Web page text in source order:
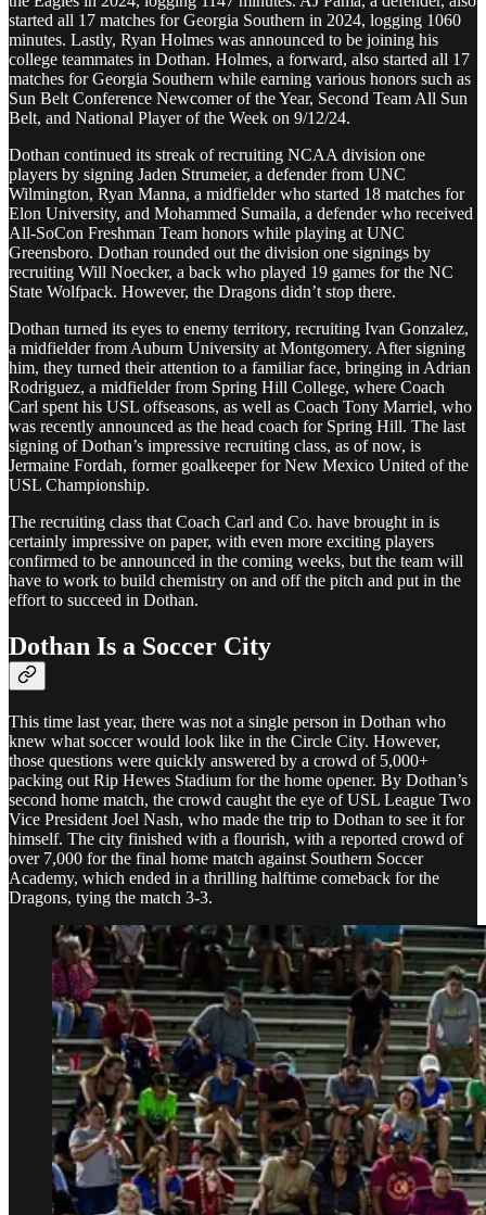
started all 17 matches for Georgia Southern in 2024, logging 1060
minutes. Lastly, Ryan Holmes was announced to be joining his
college teammates in Dothan. Holmes, a forward, also started all 17
matches for Georgia Southern while earning various honors such as
Sun Belt Conference Newcomer of the Year, Second Team All Sun
Belt, and National Player of the Week on 9/12/24.
Dothan continued its streak of recruiting NCAA division one
players by signing Jaden Strumeier, a defender from UNC
Wilmington, Ryan Manna, a midfielder who started 18 matches for
Elon University, and Mohammed Sumaila, a defender who received
All-SoCon Freshman Team honors while playing at UNC
Greensboro. Dothan rounded out the division one signings by
recruiting Will Noecker, a back who played 19 games for the NC
State Wolfpack. However, the Dragons didn’t stop there.
Dothan turned its eyes to enemy territory, recruiting Ivan Gonzalez,
a midfielder from Auburn University at Montgomery. After signing
him, they turned their attention to a familiar face, bringing in Adrian
Rodriguez, a midfielder from Spring Hill College, where Coach
Carl spent his USL offseasons, as well as Coach Tony Marriel, who
was recently announced as the head coach for Spring Hill. The last
signing of Dothan’s impressive recruiting class, as of now, is
Jermaine Fordah, former goalkeeper for New Mexico United of the
USL Championship.
The recruiting class that Coach Carl and Co. have brought in is
certainly impressive on paper, with even more exciting players
confirmed to be announced in the coming weeks, but the team will
have to work to build chemistry on and off the pitch and put in the
effort to succeed in Dothan.
Dothan Is a Soccer City
This time last year, there was not a single person in Dothan who
knew what soccer would look like in the Circle City. However,
those questions were quickly answered by a crowd of 5,000+
packing out Rip Hewes Stadium for the home opener. By Dothan’s
second home match, the crowd caught the eye of USL League Two
Vice President Joel Nash, who made the trip to Dothan to see it for
himself. The city finished with a flourish, with a reported crowd of
over 7,000 for the final home match against Southern Soccer
Academy, which ended in a thrilling halftime comeback for the
Dragons, tying the match 3-3.